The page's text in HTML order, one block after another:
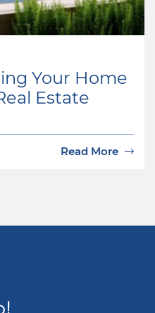
Your Home
Estate
Read More